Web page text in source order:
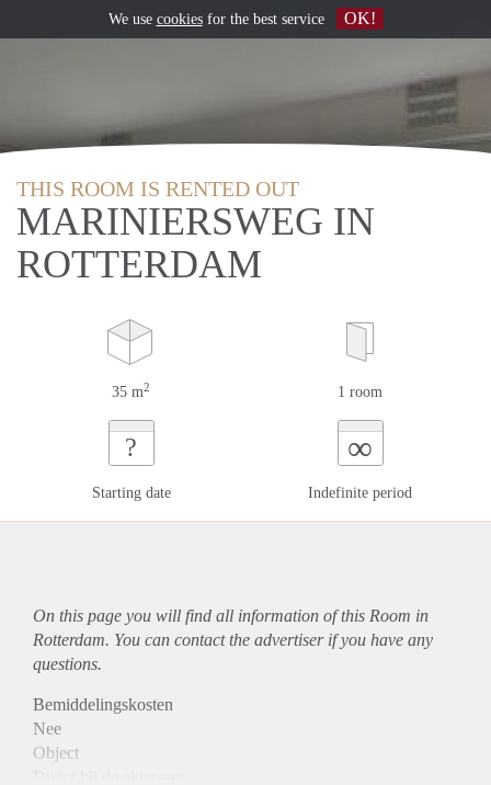
THIS ROOM IS RENTED OUT
MARINIERSWEG IN
ROTTERDAM
35 m2 1 room
?
Starting date
∞
Indefinite period
On this page you will find all information of this Room in
Rotterdam. You can contact the advertiser if you have any
questions.
Bemiddelingskosten
Nee
Object
We use cookiesfor the best service OK!